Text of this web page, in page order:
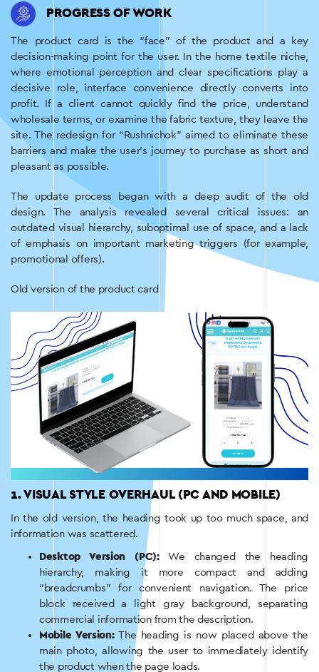
PROGRESS OF WORK
The product card is the “face” of the product and a key
decision-making point for the user. In the home textile niche,
where emotional perception and clear specifications play a
decisive role, interface convenience directly converts into
profit. If a client cannot quickly find the price, understand
wholesale terms, or examine the fabric texture, they leave the
site. The redesign for “Rushnichok” aimed to eliminate these
barriers and make the user’s journey to purchase as short and
pleasant as possible.
The update process began with a deep audit of the old
design. The analysis revealed several critical issues: an
outdated visual hierarchy, suboptimal use of space, and a lack
of emphasis on important marketing triggers (for example,
promotional offers).
Old version of the product card
1. VISUAL STYLE OVERHAUL (PC AND MOBILE)
In the old version, the heading took up too much space, and
information was scattered.
Desktop Version (PC):We changed the heading
hierarchy, making it more compact and adding
“breadcrumbs” for convenient navigation. The price
block received a light gray background, separating
commercial information from the description.
Mobile Version:The heading is now placed above the
main photo, allowing the user to immediately identify
the product when the page loads.